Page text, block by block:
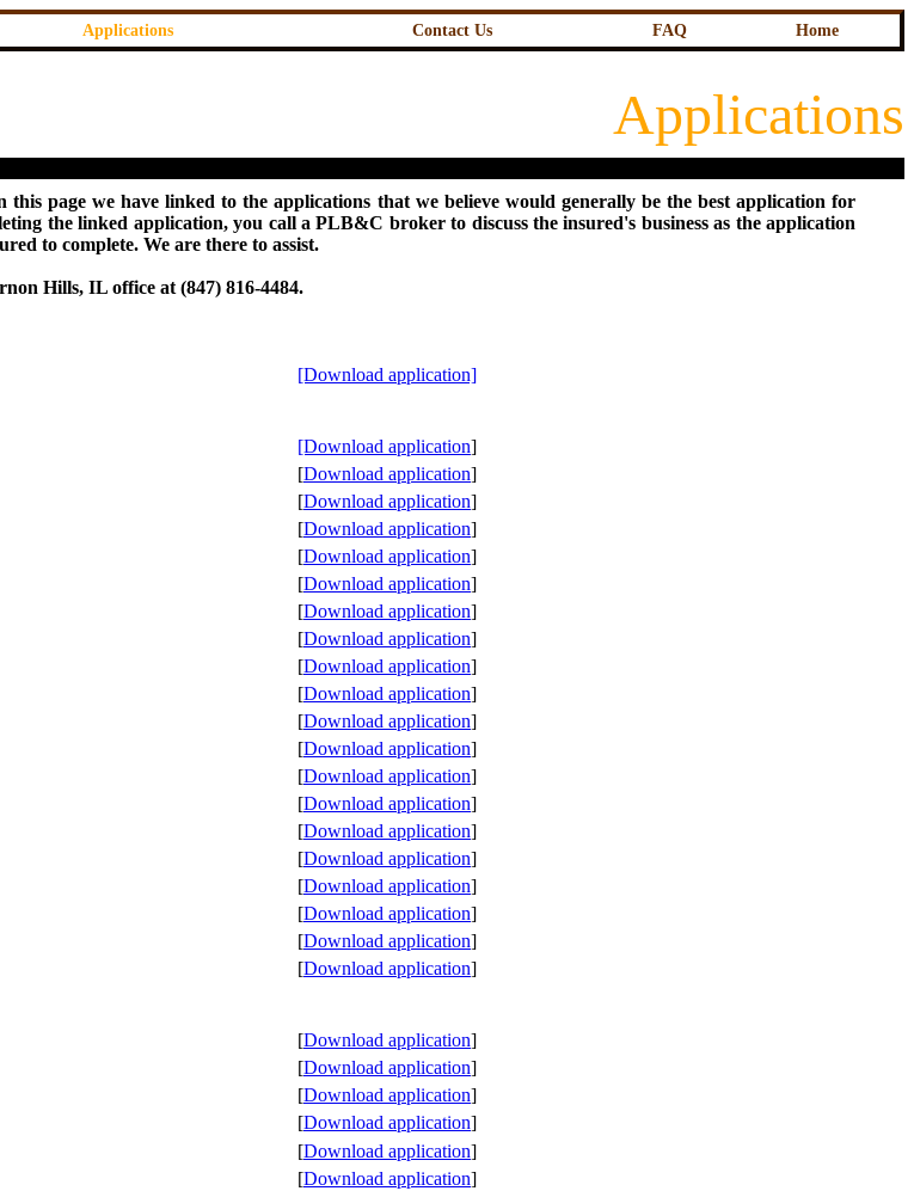
Applications Contact Us FAQ Home
Applications
this page we have linked to the applications that we believe would generally be the best application for
the linked application, you call a PLB&C broker to discuss the insured's business as the application
to complete. We are there to assist.
Hills, IL office at (847) 816-4484.
[Download application]
[Download application]
[Download application]
[Download application]
[Download application]
[Download application]
[Download application]
[Download application]
[Download application]
[Download application]
[Download application]
[Download application]
[Download application]
[Download application]
[Download application]
[Download application]
[Download application]
[Download application]
[Download application]
[Download application]
[Download application]
[Download application]
[Download application]
[Download application]
[Download application]
[Download application]
[Download application]